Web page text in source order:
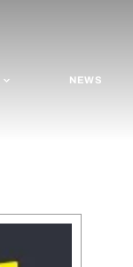
NEWS